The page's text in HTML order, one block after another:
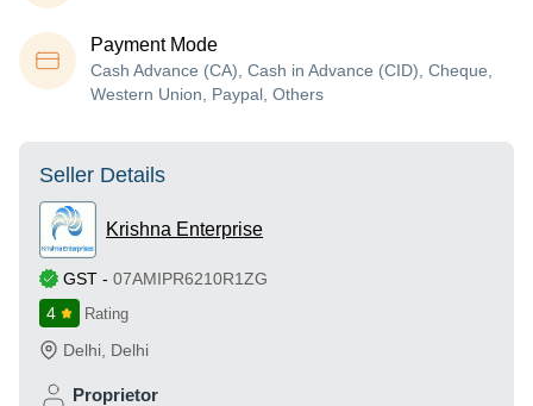
Payment Mode
Cash Advance (CA), Cash in Advance (CID), Cheque,
Western Union, Paypal, Others
Seller Details
Krishna Enterprise
GST - 07AMIPR6210R1ZG
4
Rating
Delhi Delhi
Proprietor